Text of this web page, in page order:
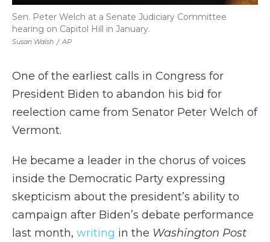
Susan Walsh / AP
Sen. Peter Welch at a Senate Judiciary Committee
hearing on Capitol Hill in January.
One of the earliest calls in Congress for
President Biden to abandon his bid for
reelection came from Senator Peter Welch of
Vermont.
He became a leader in the chorus of voices
inside the Democratic Party expressing
skepticism about the president’s ability to
campaign after Biden’s debate performance
last month, writing in the Washington Post